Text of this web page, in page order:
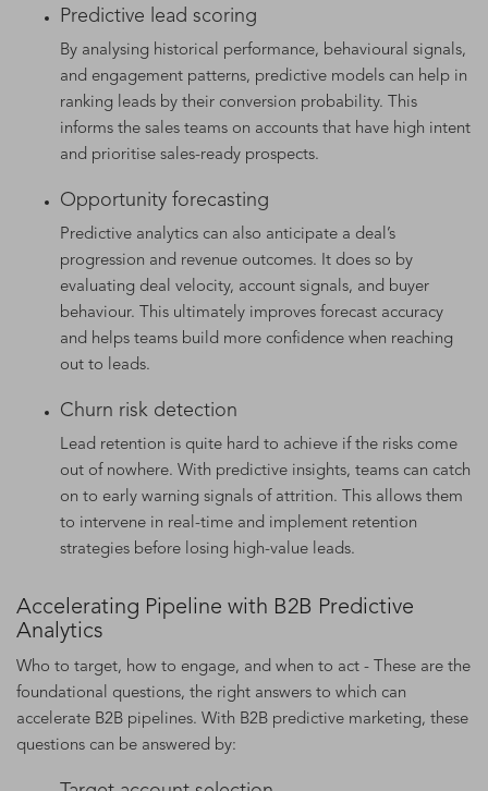
Predictive lead scoring
By analysing historical performance, behavioural signals,
and engagement patterns, predictive models can help in
ranking leads by their conversion probability. This
informs the sales teams on accounts that have high intent
and prioritise sales-ready prospects.
Opportunity forecasting
Predictive analytics can also anticipate a deal’s
progression and revenue outcomes. It does so by
evaluating deal velocity, account signals, and buyer
behaviour. This ultimately improves forecast accuracy
and helps teams build more confidence when reaching
out to leads.
Churn risk detection
Lead retention is quite hard to achieve if the risks come
out of nowhere. With predictive insights, teams can catch
on to early warning signals of attrition. This allows them
to intervene in real-time and implement retention
strategies before losing high-value leads.
Accelerating Pipeline with B2B Predictive
Analytics
Who to target, how to engage, and when to act - These are the
foundational questions, the right answers to which can
accelerate B2B pipelines. With B2B predictive marketing, these
questions can be answered by: